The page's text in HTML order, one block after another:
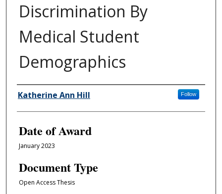
Discrimination By
Medical Student
Demographics
Author
Katherine Ann Hill Follow
Date of Award
January 2023
Document Type
Open Access Thesis